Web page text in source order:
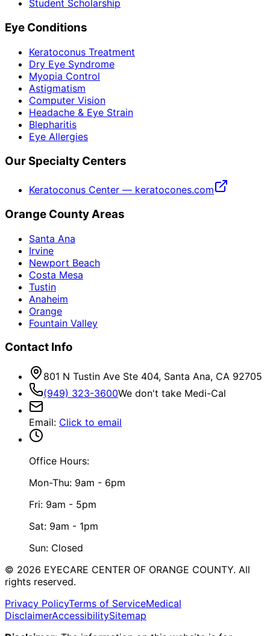
Student Scholarship
Eye Conditions
Keratoconus Treatment
Dry Eye Syndrome
Myopia Control
Astigmatism
Computer Vision
Headache & Eye Strain
Blepharitis
Eye Allergies
Our Specialty Centers
Keratoconus Center — keratocones.com
Orange County Areas
Santa Ana
Irvine
Newport Beach
Costa Mesa
Tustin
Anaheim
Orange
Fountain Valley
Contact Info
801 N Tustin Ave Ste 404, Santa Ana, CA 92705
(949) 323-3600We don't take Medi-Cal
Email: Click to email
Office Hours:
Mon-Thu: 9am - 6pm
Fri: 9am - 5pm
Sat: 9am - 1pm
Sun: Closed
© 2026 EYECARE CENTER OF ORANGE COUNTY. All
rights reserved.
Privacy PolicyTerms of ServiceMedical
DisclaimerAccessibilitySitemap